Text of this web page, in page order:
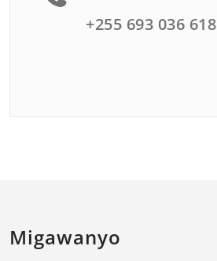
+255 693 036 618
Migawanyo